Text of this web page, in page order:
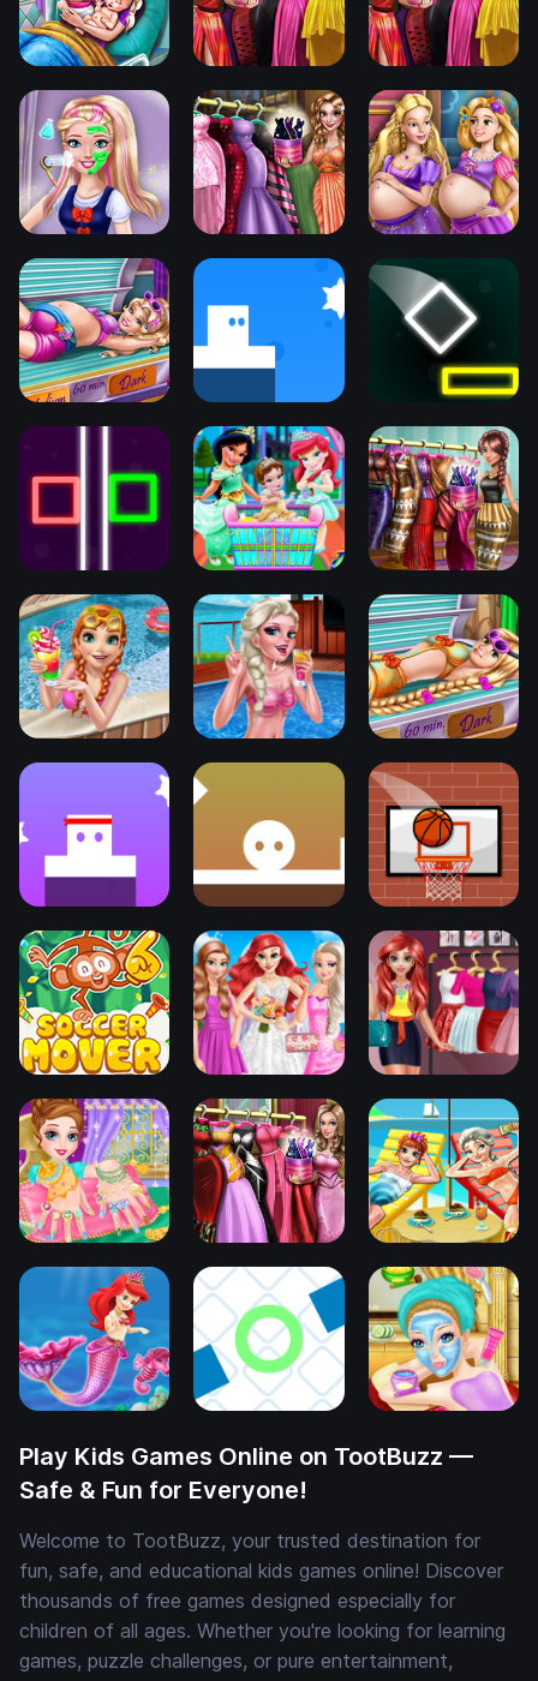
Play Kids Games Online on TootBuzz —
Safe & Fun for Everyone!
Welcome to TootBuzz, your trusted destination for
fun, safe, and educational kids games online! Discover
thousands of free games designed especially for
children of all ages. Whether you're looking for learning
games, puzzle challenges, or pure entertainment,